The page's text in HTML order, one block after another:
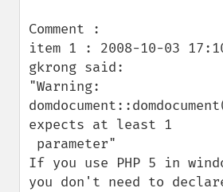
Comment :
item 1 : 2008-10-03
gkrong said:
"Warning:
expects at least 1
If you use PHP 5 in
you don't need to